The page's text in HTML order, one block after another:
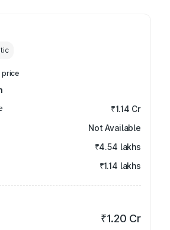
price
₹1.14 Cr
Not Available
₹4.54 lakhs
₹1.14 lakhs
₹1.20 Cr